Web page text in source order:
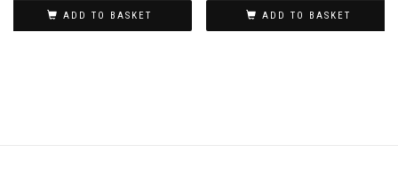
ADD TO BASKET ADD TO BASKET